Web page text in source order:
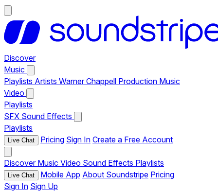
Discover
Music
Playlists Artists Warner Chappell Production Music
Video
Playlists
SFX Sound Effects
Playlists
Live Chat Pricing Sign In Create a Free Account
Discover Music Video Sound Effects Playlists
Live Chat Mobile App About Soundstripe Pricing
Sign In Sign Up